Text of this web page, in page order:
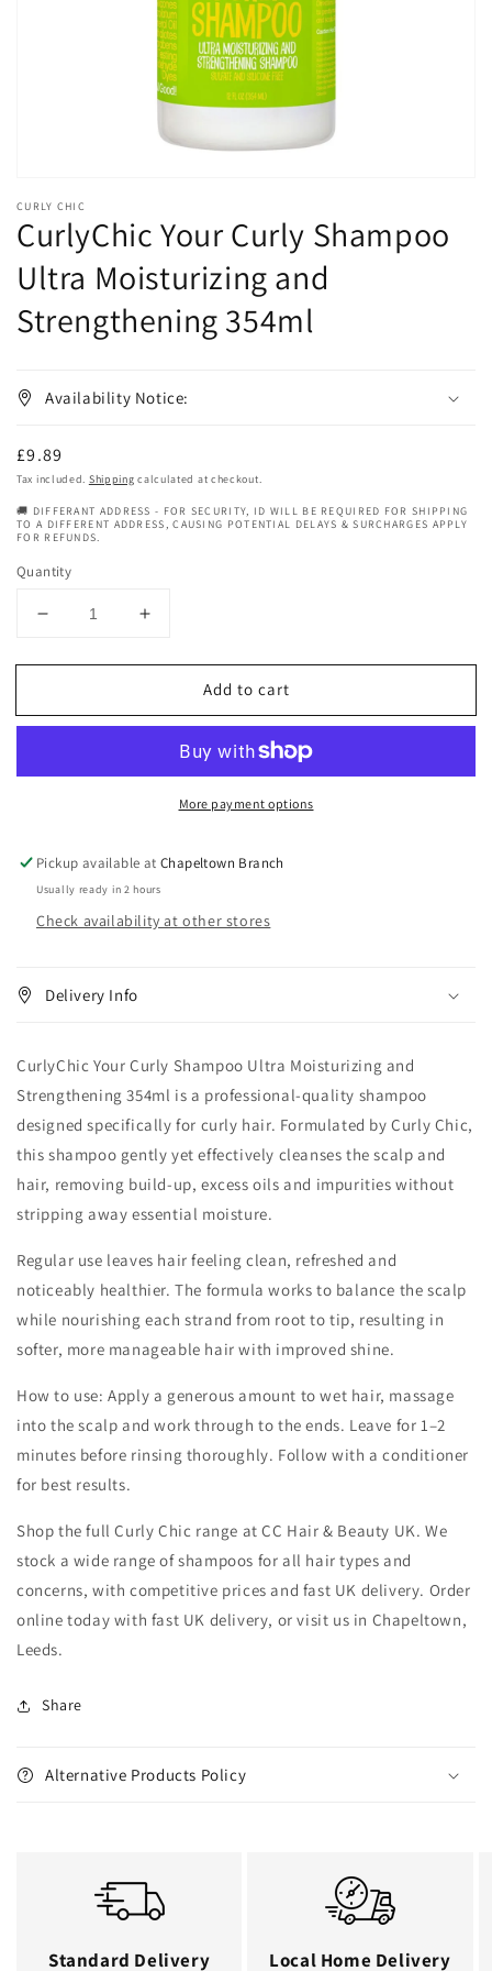
in
gallery
view
CURLY CHIC
CurlyChic Your Curly Shampoo
Ultra Moisturizing and
Strengthening 354ml
Availability Notice:
Regular
price
£9.89
Tax included. Shipping calculated at checkout.
🚚 DIFFERANT ADDRESS - FOR SECURITY, ID WILL BE REQUIRED FOR SHIPPING
TO A DIFFERENT ADDRESS, CAUSING POTENTIAL DELAYS & SURCHARGES APPLY
FOR REFUNDS.
Quantity
Decrease
for
Your
Strengthening
354ml
Increase
for
CurlyChic
Your
Shampoo
Moisturizing
Strengthening
354ml
Add to cart
More payment options
Pickup available atChapeltown Branch
Usually ready in 2 hours
Check availability at other stores
Delivery Info
CurlyChic Your Curly Shampoo Ultra Moisturizing and
Strengthening 354ml is a professional-quality shampoo
designed specifically for curly hair. Formulated by Curly Chic,
this shampoo gently yet effectively cleanses the scalp and
hair, removing build-up, excess oils and impurities without
stripping away essential moisture.
Regular use leaves hair feeling clean, refreshed and
noticeably healthier. The formula works to balance the scalp
while nourishing each strand from root to tip, resulting in
softer, more manageable hair with improved shine.
How to use: Apply a generous amount to wet hair, massage
into the scalp and work through to the ends. Leave for 1–2
minutes before rinsing thoroughly. Follow with a conditioner
for best results.
Shop the full Curly Chic range at CC Hair & Beauty UK. We
stock a wide range of shampoos for all hair types and
concerns, with competitive prices and fast UK delivery. Order
online today with fast UK delivery, or visit us in Chapeltown,
Leeds.
Share
Alternative Products Policy
Standard Delivery Local Home Delivery